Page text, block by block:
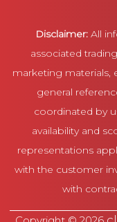
Disclaimer: All
associated
marketing materials,
general
coordinated by
availability and
representations
with the customer
with